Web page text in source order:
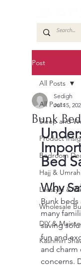
Post
All Posts
Sleep and
Product
Bedroom
Hajj &
Lifestyle &
Wholesale
DIY &
Kashmiri
All Posts
Bunk
Sedigh
Jul 15,
Bed
Why
Bunk
many
saving
fun and
and
concerns.